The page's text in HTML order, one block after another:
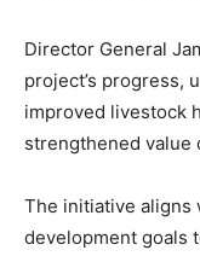
Director General
project’s progress,
improved livestock
strengthened value
The initiative aligns
development goals